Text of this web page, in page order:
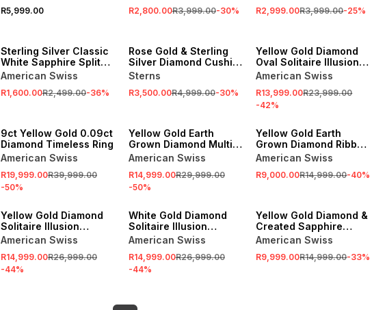
R5,999.00 R2,800.00R3,999.00-30% R2,999.00R3,999.00-25%
Sterling Silver Classic
White Sapphire Split
Ring
American Swiss
R1,600.00R2,499.00-36%
Rose Gold & Sterling
Silver Diamond Cushion
Halo Twinset Ring
Sterns
R3,500.00R4,999.00-30%
Yellow Gold Diamond
Oval Solitaire Illusion
Split-Shank Ring
American Swiss
R13,999.00R23,999.00
-42%
9ct Yellow Gold 0.09ct
Diamond Timeless Ring
American Swiss
R19,999.00R39,999.00
-50%
Yellow Gold Earth
Grown Diamond Multi-
Stone Cushion Halo
American Swiss
R14,999.00R29,999.00
-50%
Yellow Gold Earth
Grown Diamond Ribbed
Ring
American Swiss
R9,000.00R14,999.00-40%
Yellow Gold Diamond
Solitaire Illusion
Channel Ring
American Swiss
R14,999.00R26,999.00
-44%
White Gold Diamond
Solitaire Illusion
Channel Ring
American Swiss
R14,999.00R26,999.00
-44%
Yellow Gold Diamond &
Created Sapphire
Round Halo Channel
American Swiss
R9,999.00R14,999.00-33%